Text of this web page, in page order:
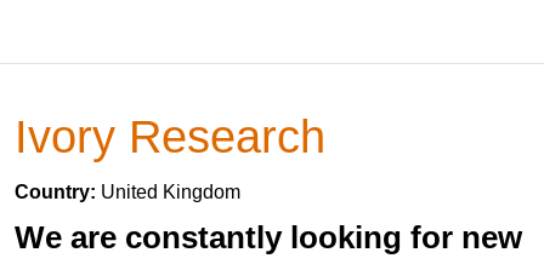
Ivory Research
Country: United Kingdom
We are constantly looking for new